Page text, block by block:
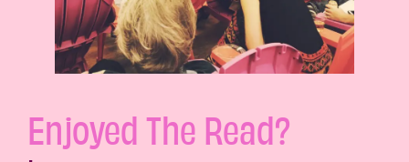
Enjoyed The Read?